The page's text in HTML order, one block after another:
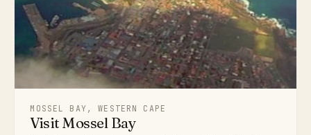
MOSSEL BAY, WESTERN CAPE
Visit Mossel Bay